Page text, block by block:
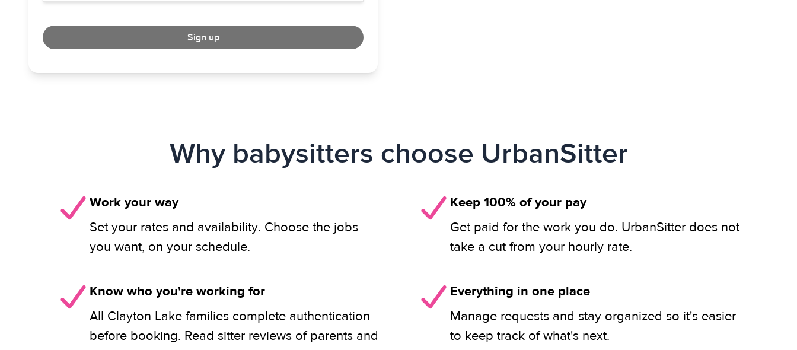
Sign up
Why babysitters choose UrbanSitter
Work your way
Set your rates and availability. Choose the jobs
you want, on your schedule.
Keep 100% of your pay
Get paid for the work you do. UrbanSitter does not
take a cut from your hourly rate.
Know who you're working for
All Clayton Lake families complete authentication
before booking. Read sitter reviews of parents and
Everything in one place
Manage requests and stay organized so it's easier
to keep track of what's next.